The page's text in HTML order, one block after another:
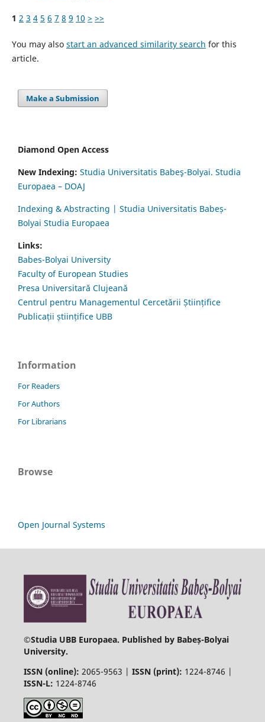
1 2 3 4 5 6 7 8 9 10 > >>
You may also start an advanced similarity search for this
article.
Make a Submission
Diamond Open Access
New Indexing: Studia Universitatis Babeş-Bolyai. Studia
Europaea – DOAJ
Indexing & Abstracting | Studia Universitatis Babeș-
Bolyai Studia Europaea
Links:
Babes-Bolyai University
Faculty of European Studies
Presa Universitară Clujeană
Centrul pentru Managementul Cercetării Științifice
Publicații științifice UBB
Information
For Readers
For Authors
For Librarians
Browse
Open Journal Systems
©Studia UBB Europaea. Published by Babeș-Bolyai
University.
ISSN (online): 2065-9563 | ISSN (print): 1224-8746 |
ISSN-L: 1224-8746